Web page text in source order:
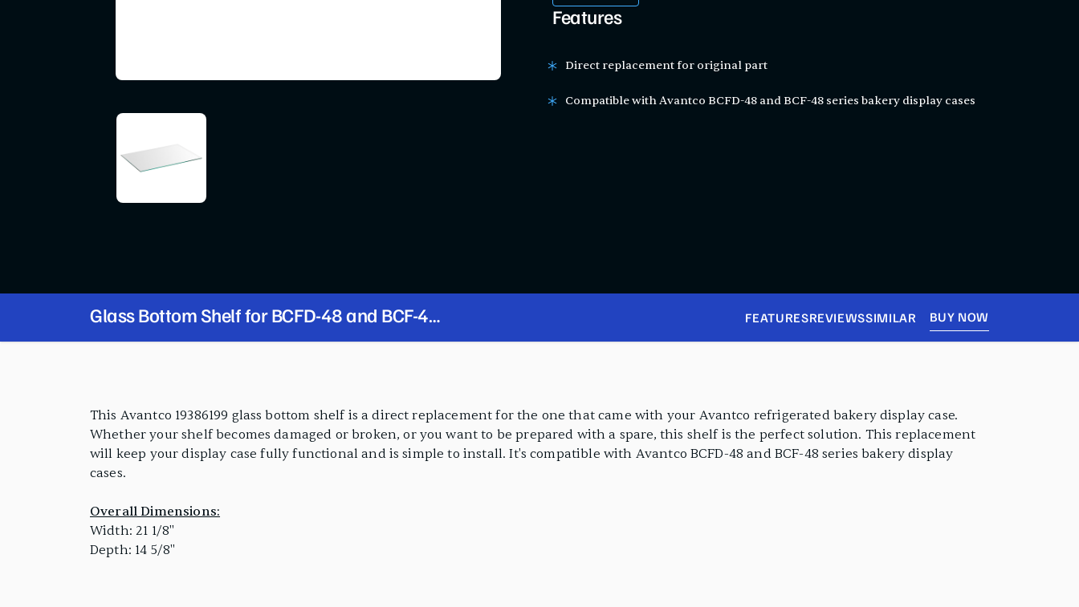
Features
Direct replacement for original part
Compatible with Avantco BCFD-48 and BCF-48 series bakery display cases
Glass Bottom Shelf for BCFD-48 and BCF-48
Series
FEATURESREVIEWSSIMILAR BUY NOW
This Avantco 19386199 glass bottom shelf is a direct replacement for the one that came with your Avantco refrigerated bakery display case.
Whether your shelf becomes damaged or broken, or you want to be prepared with a spare, this shelf is the perfect solution. This replacement
will keep your display case fully functional and is simple to install. It's compatible with Avantco BCFD-48 and BCF-48 series bakery display
cases.
Overall Dimensions:
Width: 21 1/8"
Depth: 14 5/8"